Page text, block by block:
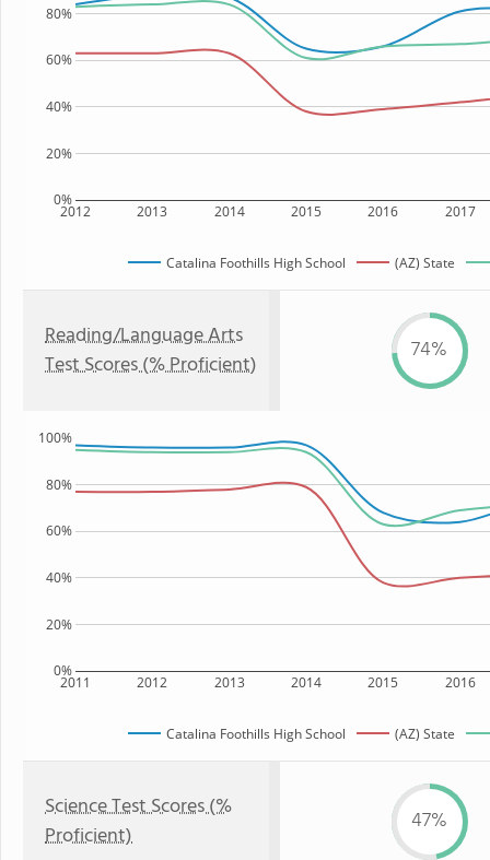
2012 2013 2014 2015 2016 2017
0%
20%
40%
60%
80%
Catalina Foothills High School (AZ) State
Reading/Language Arts
Test Scores (% Proficient)
74%
2011 2012 2013 2014 2015 2016
0%
20%
40%
60%
80%
100%
Catalina Foothills High School (AZ) State
Science Test Scores (%
Proficient)
47%